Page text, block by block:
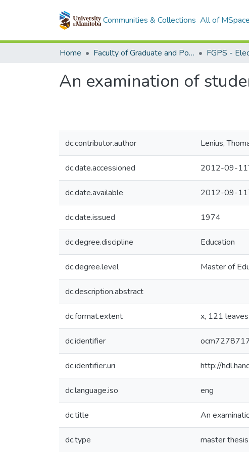
Communities & Collections All of MSpace
Home Faculty of Graduate and Postdoctoral Studies (Electronic Theses and Practica)
An examination of
dc.contributor.author Lenius,
dc.date.accessioned 2012-09-
dc.date.available 2012-09-
dc.date.issued 1974
dc.degree.discipline Education
dc.degree.level Master of
dc.description.abstract
dc.format.extent x, 121 leaves.
dc.identifier
dc.identifier.uri http://
dc.language.iso eng
dc.title An
dc.type master thesis